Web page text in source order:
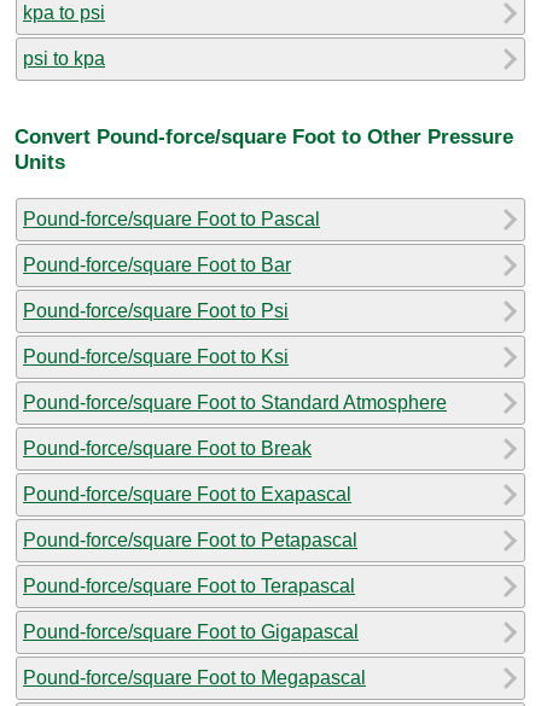
kpa to psi
psi to kpa
Convert Pound-force/square Foot to Other Pressure
Units
Pound-force/square Foot to Pascal
Pound-force/square Foot to Bar
Pound-force/square Foot to Psi
Pound-force/square Foot to Ksi
Pound-force/square Foot to Standard Atmosphere
Pound-force/square Foot to Break
Pound-force/square Foot to Exapascal
Pound-force/square Foot to Petapascal
Pound-force/square Foot to Terapascal
Pound-force/square Foot to Gigapascal
Pound-force/square Foot to Megapascal